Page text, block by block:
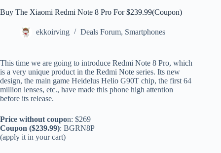
Buy The Xiaomi Redmi Note 8 Pro For $239.99(Coupon)
ekkoirving Deals Forum, Smartphones
This time we are going to introduce Redmi Note 8 Pro, which
is a very unique product in the Redmi Note series. Its new
design, the main game Heidelus Helio G90T chip, the first 64
million lenses, etc., have made this phone high attention
before its release.
Price without coupon: $269
Coupon ($239.99): BGRN8P
(apply it in your cart)